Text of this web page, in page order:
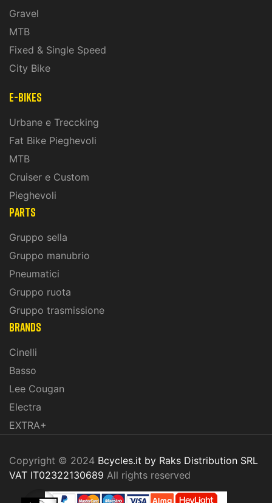
Gravel
MTB
Fixed & Single Speed
City Bike
E-Bikes
Urbane e Treccking
Fat Bike Pieghevoli
MTB
Cruiser e Custom
Pieghevoli
PARTS
Gruppo sella
Gruppo manubrio
Pneumatici
Gruppo ruota
Gruppo trasmissione
BRANDS
Cinelli
Basso
Lee Cougan
Electra
EXTRA+
Copyright © 2024 Bcycles.it by Raks Distribution SRL
VAT IT02322130689 All rights reserved